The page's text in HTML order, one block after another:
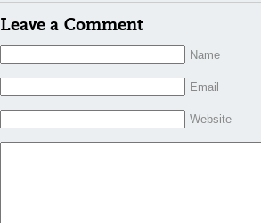
Leave a Comment
Name
Email
Website